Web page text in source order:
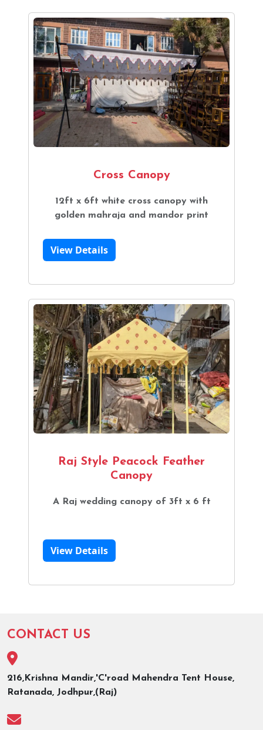
Cross Canopy
12ft x 6ft white cross canopy with
golden mahraja and mandor print
View Details
Raj Style Peacock Feather
Canopy
A Raj wedding canopy of 3ft x 6 ft
View Details
CONTACT US
216,Krishna Mandir,'C'road Mahendra Tent House,
Ratanada, Jodhpur,(Raj)